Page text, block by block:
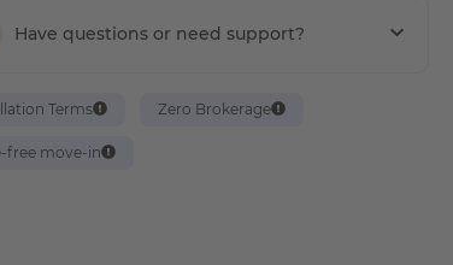
Have questions or need support?
Terms Zero Brokerage
free move-in